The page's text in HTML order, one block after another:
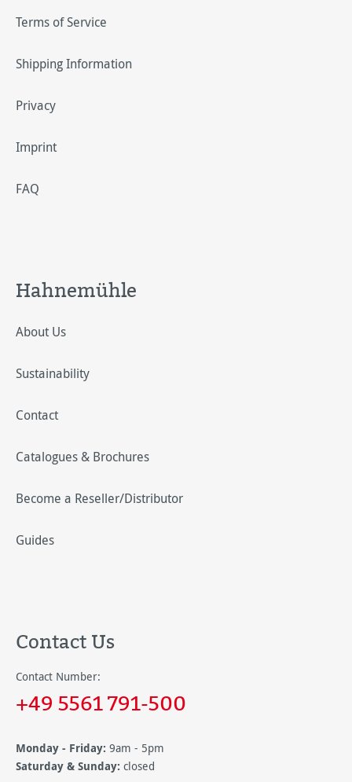
Terms of Service
Shipping Information
Privacy
Imprint
FAQ
Hahnemühle
About Us
Sustainability
Contact
Catalogues & Brochures
Become a Reseller/Distributor
Guides
Contact Us
Contact Number:
+49 5561 791-500
Monday - Friday: 9am - 5pm
Saturday & Sunday: closed